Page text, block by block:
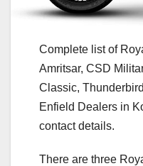
Complete list of
Amritsar, CSD
Classic,
Enfield Dealers in
contact details.
There are three